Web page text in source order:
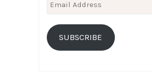
Address
SUBSCRIBE